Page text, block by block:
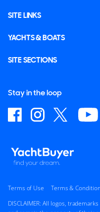
SITE LINKS
YACHTS & BOATS
SITE SECTIONS
Stay in the loop
Terms of Use Terms &
DISCLAIMER: All logos,